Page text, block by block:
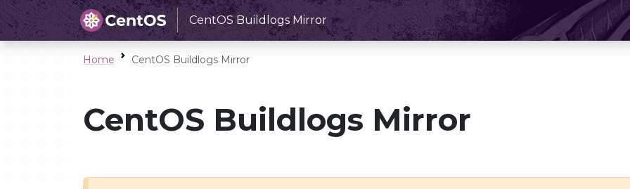
CentOS Buildlogs Mirror
Home CentOS Buildlogs Mirror
CentOS Buildlogs Mirror